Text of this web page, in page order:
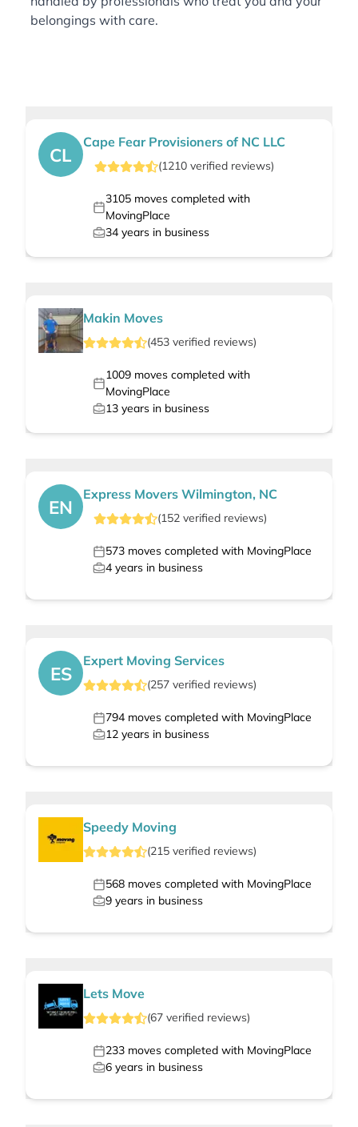
belongings with care.
CL
Cape Fear Provisioners of NC LLC
(1210 verified reviews)
3105moves completed with
MovingPlace
34 years in business
Makin Moves
(453 verified reviews)
1009moves completed with
MovingPlace
13 years in business
EN
Express Movers Wilmington, NC
(152 verified reviews)
573 moves completed with MovingPlace
4 years in business
ES
Expert Moving Services
(257 verified reviews)
794 moves completed with MovingPlace
12 years in business
Speedy Moving
(215 verified reviews)
568 moves completed with MovingPlace
9 years in business
Lets Move
(67 verified reviews)
233 moves completed with MovingPlace
6 years in business